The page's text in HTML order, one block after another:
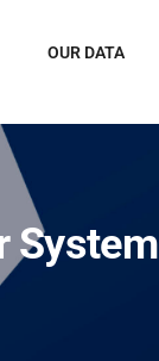
OUR DATA
System